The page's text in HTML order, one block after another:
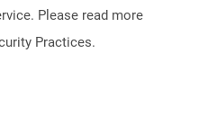
Please read more
Practices.